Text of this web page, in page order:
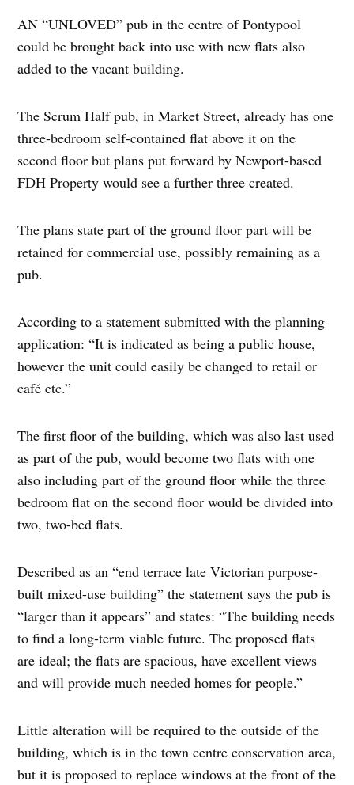
AN “UNLOVED” pub in the centre of Pontypool
could be brought back into use with new flats also
added to the vacant building.
The Scrum Half pub, in Market Street, already has one
three-bedroom self-contained flat above it on the
second floor but plans put forward by Newport-based
FDH Property would see a further three created.
The plans state part of the ground floor part will be
retained for commercial use, possibly remaining as a
pub.
According to a statement submitted with the planning
application: “It is indicated as being a public house,
however the unit could easily be changed to retail or
café etc.”
The first floor of the building, which was also last used
as part of the pub, would become two flats with one
also including part of the ground floor while the three
bedroom flat on the second floor would be divided into
two, two-bed flats.
Described as an “end terrace late Victorian purpose-
built mixed-use building” the statement says the pub is
“larger than it appears” and states: “The building needs
to find a long-term viable future. The proposed flats
are ideal; the flats are spacious, have excellent views
and will provide much needed homes for people.”
Little alteration will be required to the outside of the
building, which is in the town centre conservation area,
but it is proposed to replace windows at the front of the